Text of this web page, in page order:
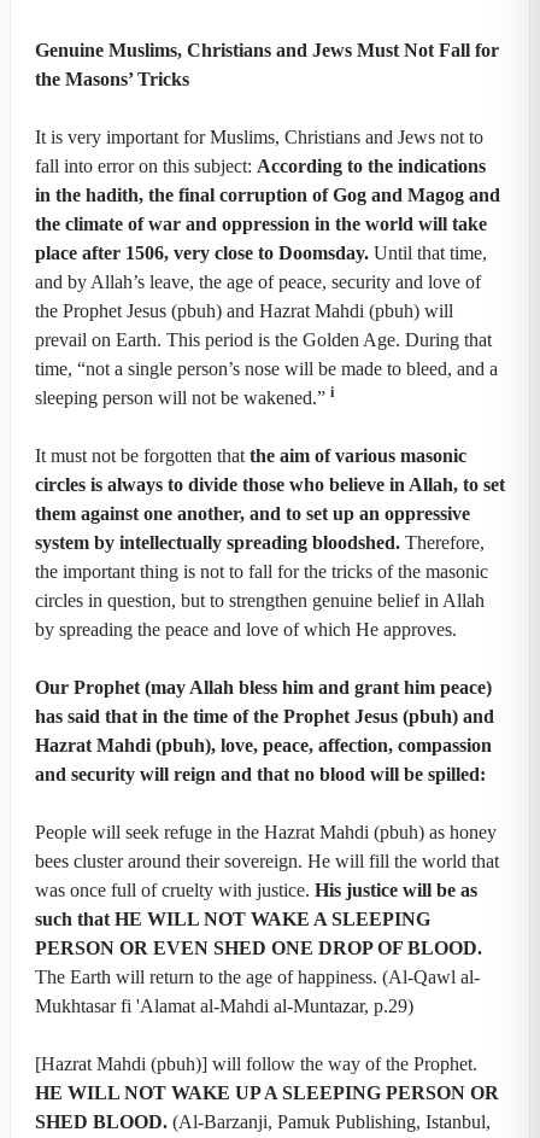
Genuine Muslims, Christians and Jews Must Not Fall for
the Masons’ Tricks
It is very important for Muslims, Christians and Jews not to
fall into error on this subject: According to the indications
in the hadith, the final corruption of Gog and Magog and
the climate of war and oppression in the world will take
place after 1506, very close to Doomsday. Until that time,
and by Allah’s leave, the age of peace, security and love of
the Prophet Jesus (pbuh) and Hazrat Mahdi (pbuh) will
prevail on Earth. This period is the Golden Age. During that
time, “not a single person’s nose will be made to bleed, and a
sleeping person will not be wakened.” i
It must not be forgotten that the aim of various masonic
circles is always to divide those who believe in Allah, to set
them against one another, and to set up an oppressive
system by intellectually spreading bloodshed. Therefore,
the important thing is not to fall for the tricks of the masonic
circles in question, but to strengthen genuine belief in Allah
by spreading the peace and love of which He approves.
Our Prophet (may Allah bless him and grant him peace)
has said that in the time of the Prophet Jesus (pbuh) and
Hazrat Mahdi (pbuh), love, peace, affection, compassion
and security will reign and that no blood will be spilled:
People will seek refuge in the Hazrat Mahdi (pbuh) as honey
bees cluster around their sovereign. He will fill the world that
was once full of cruelty with justice. His justice will be as
such that HE WILL NOT WAKE A SLEEPING
PERSON OR EVEN SHED ONE DROP OF BLOOD.
The Earth will return to the age of happiness. (Al-Qawl al-
Mukhtasar fi 'Alamat al-Mahdi al-Muntazar, p.29)
[Hazrat Mahdi (pbuh)] will follow the way of the Prophet.
HE WILL NOT WAKE UP A SLEEPING PERSON OR
SHED BLOOD. (Al-Barzanji, Pamuk Publishing, Istanbul,